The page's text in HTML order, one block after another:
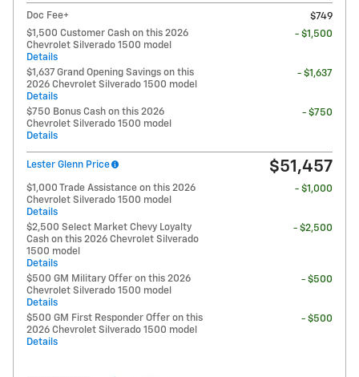
Doc Fee+
$749
$1,500 Customer Cash on this 2026
Chevrolet Silverado 1500 model
Details
- $1,500
$1,637 Grand Opening Savings on this
2026 Chevrolet Silverado 1500 model
Details
- $1,637
$750 Bonus Cash on this 2026
Chevrolet Silverado 1500 model
Details
- $750
Lester Glenn Price $51,457
$1,000 Trade Assistance on this 2026
Chevrolet Silverado 1500 model
Details
- $1,000
$2,500 Select Market Chevy Loyalty
Cash on this 2026 Chevrolet Silverado
1500 model
Details
- $2,500
$500 GM Military Offer on this 2026
Chevrolet Silverado 1500 model
Details
- $500
$500 GM First Responder Offer on this
2026 Chevrolet Silverado 1500 model
Details
- $500